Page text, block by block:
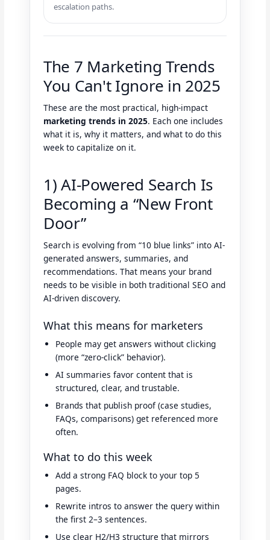
escalation paths.
The 7 Marketing Trends
You Can't Ignore in 2025
These are the most practical, high-impact
marketing trends in 2025. Each one includes
what it is, why it matters, and what to do this
week to capitalize on it.
1) AI-Powered Search Is
Becoming a “New Front
Door”
Search is evolving from “10 blue links” into AI-
generated answers, summaries, and
recommendations. That means your brand
needs to be visible in both traditional SEO and
AI-driven discovery.
What this means for marketers
People may get answers without clicking
(more “zero-click” behavior).
AI summaries favor content that is
structured, clear, and trustable.
Brands that publish proof (case studies,
FAQs, comparisons) get referenced more
often.
What to do this week
Add a strong FAQ block to your top 5
pages.
Rewrite intros to answer the query within
the first 2–3 sentences.
Use clear H2/H3 structure that mirrors